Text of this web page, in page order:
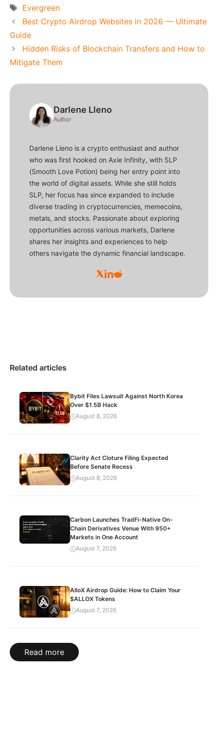
Tags
Evergreen
Best Crypto Airdrop Websites in 2026 — Ultimate
Guide
Hidden Risks of Blockchain Transfers and How to
Mitigate Them
Darlene Lleno
Author
Darlene Lleno is a crypto enthusiast and author
who was first hooked on Axie Infinity, with SLP
(Smooth Love Potion) being her entry point into
the world of digital assets. While she still holds
SLP, her focus has since expanded to include
diverse trading in cryptocurrencies, memecoins,
metals, and stocks. Passionate about exploring
opportunities across various markets, Darlene
shares her insights and experiences to help
others navigate the dynamic financial landscape.
Related articles
Bybit Files Lawsuit Against North Korea
Over $1.5B Hack
August 8, 2026
Clarity Act Cloture Filing Expected
Before Senate Recess
August 8, 2026
Carbon Launches TradFi-Native On-
Chain Derivatives Venue With 950+
Markets in One Account
August 7, 2026
AlloX Airdrop Guide: How to Claim Your
$ALLOX Tokens
August 7, 2026
Read more